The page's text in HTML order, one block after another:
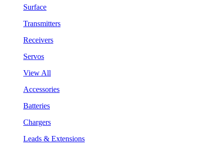
Surface
Transmitters
Receivers
Servos
View All
Accessories
Batteries
Chargers
Leads & Extensions